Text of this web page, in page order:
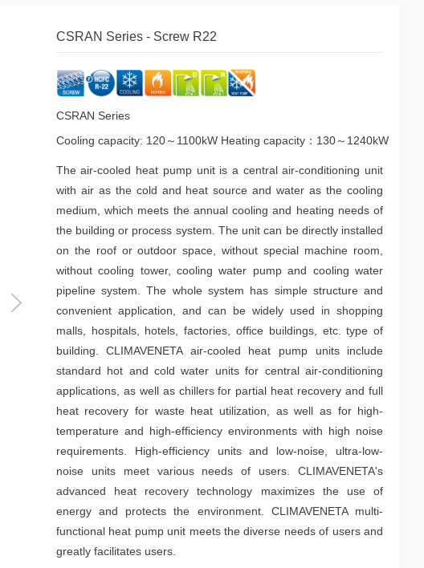
CSRAN Series - Screw R22
CSRAN Series
Cooling capacity: 120～1100kW Heating capacity：130～1240kW
The air-cooled heat pump unit is a central air-conditioning unit
with air as the cold and heat source and water as the cooling
medium, which meets the annual cooling and heating needs of
the building or process system. The unit can be directly installed
on the roof or outdoor space, without special machine room,
without cooling tower, cooling water pump and cooling water
pipeline system. The whole system has simple structure and
convenient application, and can be widely used in shopping
malls, hospitals, hotels, factories, office buildings, etc. type of
building. CLIMAVENETA air-cooled heat pump units include
standard hot and cold water units for central air-conditioning
applications, as well as chillers for partial heat recovery and full
heat recovery for waste heat utilization, as well as for high-
temperature and high-efficiency environments with high noise
requirements. High-efficiency units and low-noise, ultra-low-
noise units meet various needs of users. CLIMAVENETA's
advanced heat recovery technology maximizes the use of
energy and protects the environment. CLIMAVENETA multi-
functional heat pump unit meets the diverse needs of users and
greatly facilitates users.